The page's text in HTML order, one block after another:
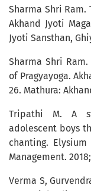
Sharma Shri Ram.
Akhand Jyoti
Jyoti Sansthan,
Sharma Shri
of Pragyayoga.
26. Mathura:
Tripathi M. A
adolescent boys
chanting.
Management.
Verma S,